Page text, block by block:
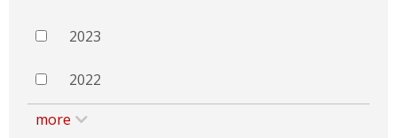
2023
2022
more